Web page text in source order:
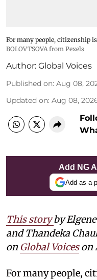
For many people, citizenship
BOLOVTSOVA from Pexels
Author: Global Voices
Published on: Aug 08,
Updated on: Aug 08,
Add NG
Add as a
This storyby
and Thandeka
on Global Voiceson
For many people,